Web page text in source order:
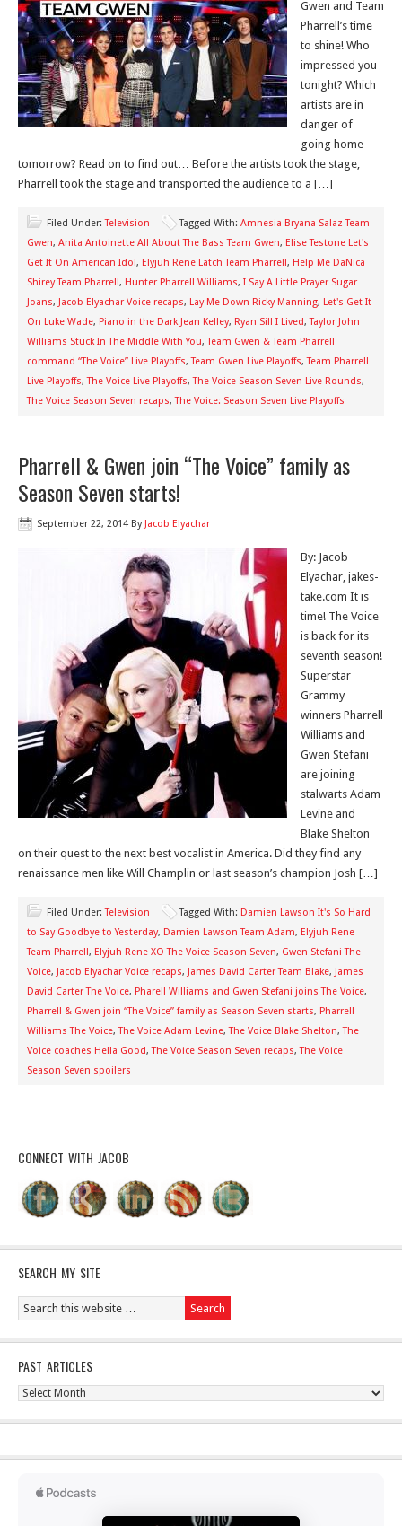
Gwen and Team
Pharrell’s time
to shine! Who
impressed you
tonight? Which
artists are in
danger of
going home
tomorrow? Read on to find out… Before the artists took the stage,
Pharrell took the stage and transported the audience to a […]
Filed Under:Television Tagged With: Amnesia Bryana Salaz Team
Gwen, Anita Antoinette All About The Bass Team Gwen, Elise Testone Let's
Get It On American Idol, Elyjuh Rene Latch Team Pharrell, Help Me DaNica
Shirey Team Pharrell, Hunter Pharrell Williams, I Say A Little Prayer Sugar
Joans, Jacob Elyachar Voice recaps, Lay Me Down Ricky Manning, Let's Get It
On Luke Wade, Piano in the Dark Jean Kelley, Ryan Sill I Lived,Taylor John
Williams Stuck In The Middle With You,Team Gwen & Team Pharrell
command “The Voice” Live Playoffs,Team Gwen Live Playoffs,Team Pharrell
Live Playoffs,The Voice Live Playoffs,The Voice Season Seven Live Rounds,
The Voice Season Seven recaps,The Voice: Season Seven Live Playoffs
Pharrell & Gwen join “The Voice” family as
Season Seven starts!
September 22, 2014 By Jacob Elyachar
By: Jacob
Elyachar, jakes-
take.com It is
time! The Voice
is back for its
seventh season!
Superstar
Grammy
winners Pharrell
Williams and
Gwen Stefani
are joining
stalwarts Adam
Levine and
Blake Shelton
on their quest to the next best vocalist in America. Did they find any
renaissance men like Will Champlin or last season’s champion Josh […]
Filed Under:Television Tagged With: Damien Lawson It's So Hard
to Say Goodbye to Yesterday, Damien Lawson Team Adam, Elyjuh Rene
Team Pharrell, Elyjuh Rene XO The Voice Season Seven, Gwen Stefani The
Voice, Jacob Elyachar Voice recaps, James David Carter Team Blake, James
David Carter The Voice, Pharell Williams and Gwen Stefani joins The Voice,
Pharrell & Gwen join “The Voice” family as Season Seven starts, Pharrell
Williams The Voice,The Voice Adam Levine,The Voice Blake Shelton,The
Voice coaches Hella Good,The Voice Season Seven recaps,The Voice
Season Seven spoilers
CONNECT WITH JACOB
SEARCH MY SITE
PAST ARTICLES
Past